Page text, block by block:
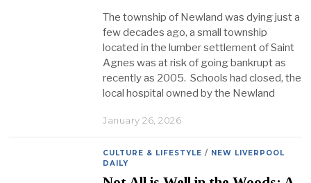
The township of Newland was dying just a
few decades ago, a small township
located in the lumber settlement of Saint
Agnes was at risk of going bankrupt as
recently as 2005. Schools had closed, the
local hospital owned by the Newland
January 26, 2026
CULTURE & LIFESTYLE / NEW LIVERPOOL
DAILY